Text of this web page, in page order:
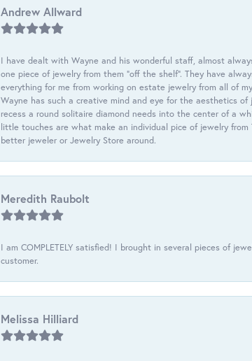
Andrew Allward
I have dealt with Wayne and his wonderful staff, almost
one piece of jewelry from them “off the shelf”. They have
everything for me from working on estate jewelry from all of
Wayne has such a creative mind and eye for the aesthetics
recess a round solitaire diamond needs into the center of a
little touches are what make an individual pice of jewelry
better jeweler or Jewelry Store around.
Meredith Raubolt
I am COMPLETELY satisfied! I brought in several pieces of
customer.
Melissa Hilliard